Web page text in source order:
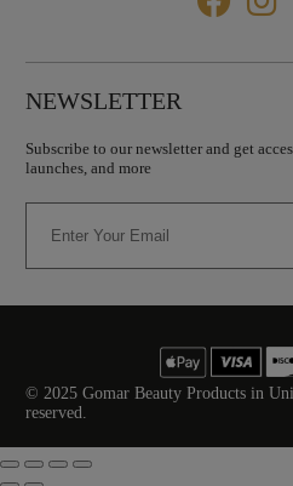
NEWSLETTER
Subscribe to our newsletter and get
launches, and more
© 2025 Gomar Beauty Products in
reserved.